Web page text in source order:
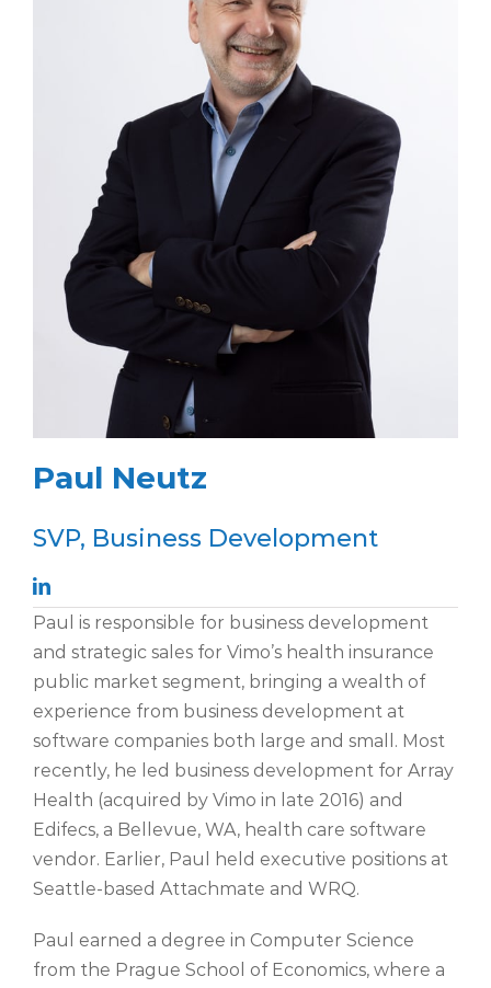
Paul Neutz
SVP, Business Development
Paul is responsible for business development
and strategic sales for Vimo’s health insurance
public market segment, bringing a wealth of
experience from business development at
software companies both large and small. Most
recently, he led business development for Array
Health (acquired by Vimo in late 2016) and
Edifecs, a Bellevue, WA, health care software
vendor. Earlier, Paul held executive positions at
Seattle-based Attachmate and WRQ.
Paul earned a degree in Computer Science
from the Prague School of Economics, where a